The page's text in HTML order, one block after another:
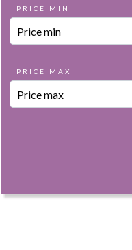
PRICE MIN
PRICE MAX